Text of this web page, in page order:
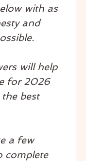
with as
and
will help
for 2026
best
a few
complete